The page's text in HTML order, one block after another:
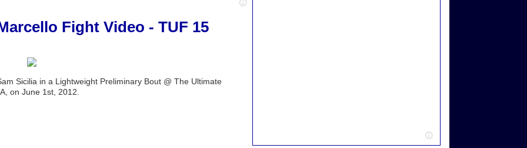
Fight Video - TUF 15
Sicilia in a Lightweight Preliminary Bout @ The Ultimate
on June 1st, 2012.